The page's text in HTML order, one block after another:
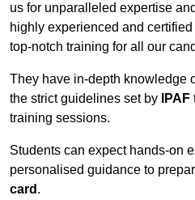
us for unparalleled expertise
highly experienced and
top-notch training for all our
They have in-depth knowledge
the strict guidelines set by
IPAF
training sessions.
Students can expect hands-on
personalised guidance to
card .